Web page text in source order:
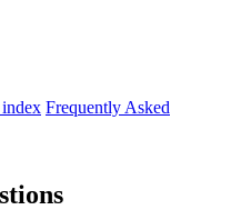
Frequently Asked